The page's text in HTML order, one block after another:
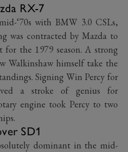
RX-7
‘70s with BMW 3.0 CSLs,
was contracted by Mazda to
the 1979 season. A strong
Walkinshaw himself take the
Signing Win Percy for
a stroke of genius for
engine took Percy to two
SD1
dominant in the mid-